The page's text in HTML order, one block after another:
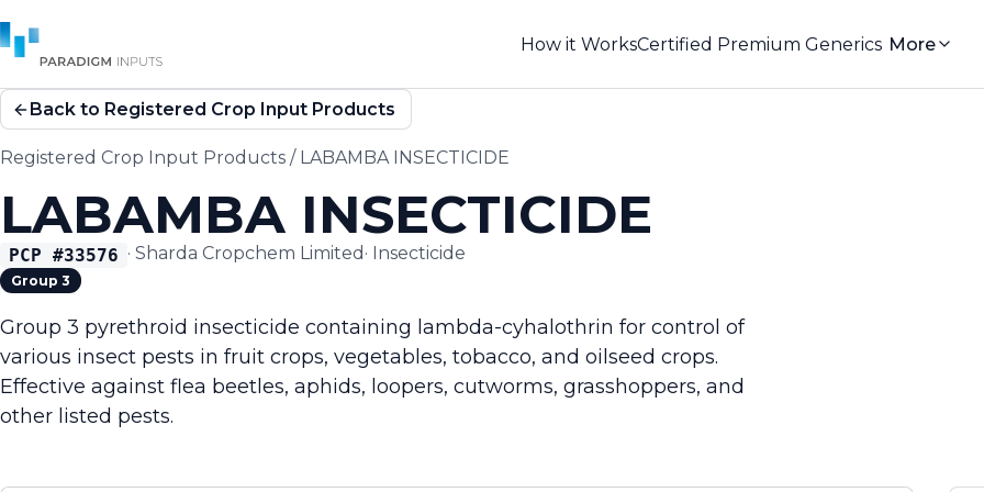
How it WorksCertified Premium Generics More
Back to Registered Crop Input Products
Registered Crop Input Products / LABAMBA INSECTICIDE
LABAMBA INSECTICIDE
PCP #33576 · Sharda Cropchem Limited · Insecticide
Group 3
Group 3 pyrethroid insecticide containing lambda-cyhalothrin for control of
various insect pests in fruit crops, vegetables, tobacco, and oilseed crops.
Effective against flea beetles, aphids, loopers, cutworms, grasshoppers, and
other listed pests.